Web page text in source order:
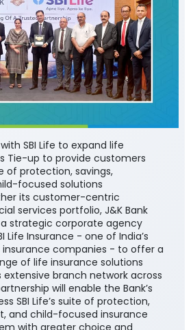
SBI Life to expand life
Tie-up to provide customers
of protection, savings,
focused solutions
its customer-centric
services portfolio, J&K Bank
strategic corporate agency
Life Insurance - one of India’s
companies - to offer a
of life insurance solutions
extensive branch network across
will enable the Bank’s
SBI Life’s suite of protection,
and child-focused insurance